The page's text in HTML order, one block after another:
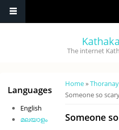
The internet
You are here
Home»
Someone so
Someone
Languages
English
മലയാളം